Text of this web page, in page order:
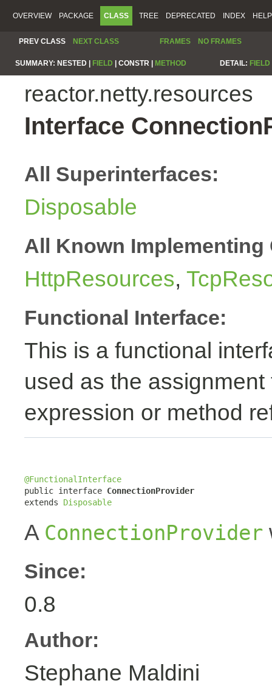
OVERVIEW PACKAGE CLASS TREE DEPRECATED INDEX HELP
PREV CLASS NEXT CLASS FRAMES NO FRAMES
SUMMARY: NESTED | FIELD CONSTR | METHOD DETAIL: FIELD
reactor.netty.resources
Interface
All Superinterfaces:
Disposable
All Known Implementing
HttpResources,
Functional Interface:
This is a functional
used as the
expression or method
@FunctionalInterface
public interface ConnectionProvider
extends Disposable
A ConnectionProvider
Since:
0.8
Author:
Stephane Maldini